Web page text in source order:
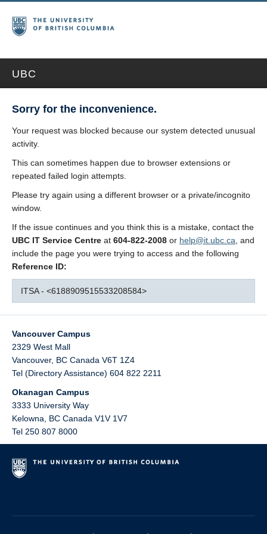
UBC
Sorry for the inconvenience.
Your request was blocked because our system detected unusual
activity.
This can sometimes happen due to browser extensions or
repeated failed login attempts.
Please try again using a different browser or a private/incognito
window.
If the issue continues and you think this is a mistake, contact the
UBC IT Service Centre at 604-822-2008 or help@it.ubc.ca , and
include the page you were trying to access and the following
Reference ID:
ITSA - <6188909515533208584>
Vancouver Campus
2329 West Mall
Vancouver, BC Canada V6T 1Z4
Tel (Directory Assistance) 604 822 2211
Okanagan Campus
3333 University Way
Kelowna
BC Canada V1V 1V7
Tel 250 807 8000